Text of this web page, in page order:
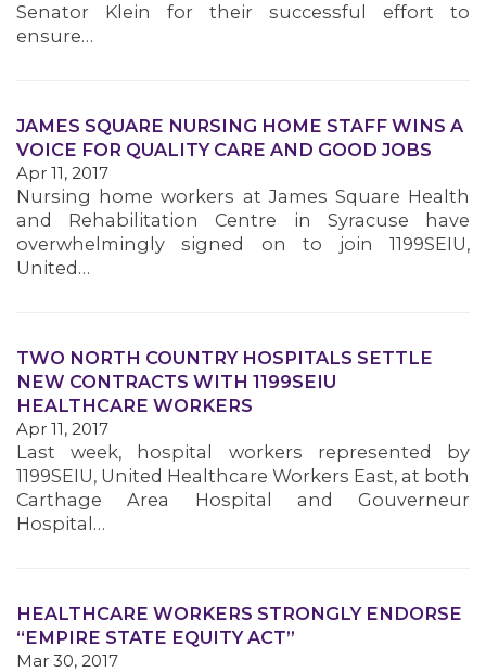
MEMBERS
Senator Klein for their successful effort to
ensure…
JAMES SQUARE NURSING HOME STAFF WINS A
VOICE FOR QUALITY CARE AND GOOD JOBS
Apr 11, 2017
Nursing home workers at James Square Health
and Rehabilitation Centre in Syracuse have
overwhelmingly signed on to join 1199SEIU,
United…
TWO NORTH COUNTRY HOSPITALS SETTLE
NEW CONTRACTS WITH 1199SEIU
HEALTHCARE WORKERS
Apr 11, 2017
Last week, hospital workers represented by
1199SEIU, United Healthcare Workers East, at both
Carthage Area Hospital and Gouverneur
Hospital…
HEALTHCARE WORKERS STRONGLY ENDORSE
“EMPIRE STATE EQUITY ACT”
Mar 30, 2017